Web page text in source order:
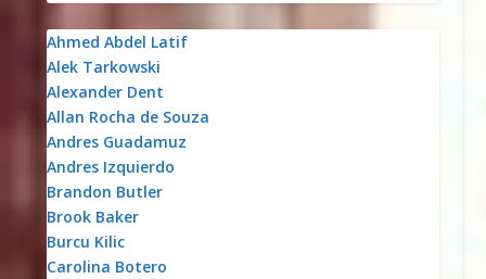
Ahmed Abdel Latif
Alek Tarkowski
Alexander Dent
Allan Rocha de Souza
Andres Guadamuz
Andres Izquierdo
Brandon Butler
Brook Baker
Burcu Kilic
Carolina Botero